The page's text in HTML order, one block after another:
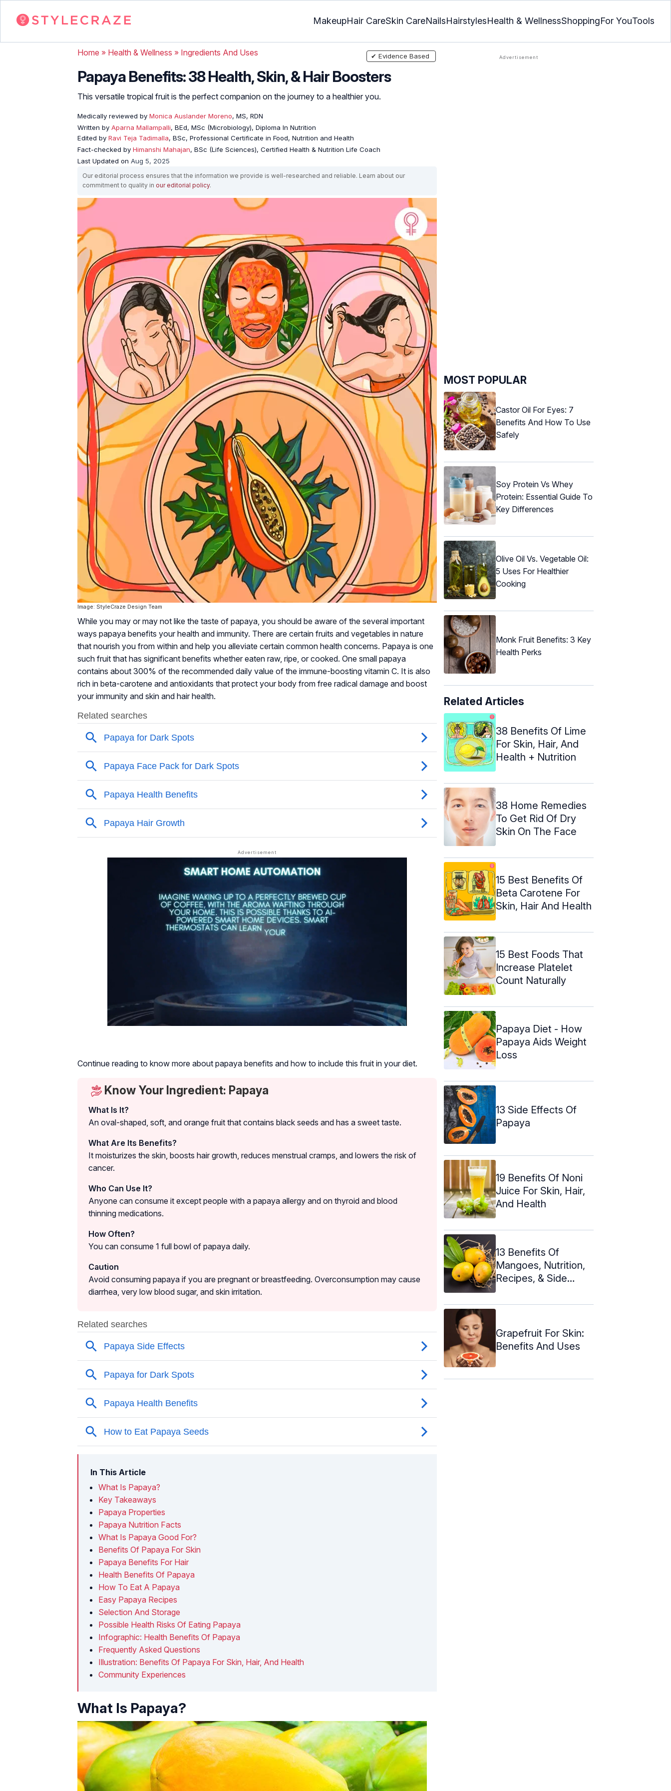
MakeupHair CareSkin CareNailsHairstylesHealth & WellnessShoppingFor YouTools
Home » Health & Wellness » Ingredients And Uses
Papaya Benefits: 38 Health, Skin, & Hair Boosters
This versatile tropical fruit is the perfect companion on the journey to a healthier you.
Medically reviewed by Monica Auslander Moreno, MS, RDN
Written by Aparna Mallampalli, BEd, MSc (Microbiology), Diploma In Nutrition
Edited by Ravi Teja Tadimalla, BSc, Professional Certificate in Food, Nutrition and Health
Fact-checked by Himanshi Mahajan, BSc (Life Sciences), Certified Health & Nutrition Life Coach
Last Updated on Aug 5, 2025
✔ Evidence Based
Our editorial process ensures that the information we provide is well-researched and reliable. Learn about our
commitment to quality in our editorial policy.
Image: StyleCraze Design Team
While you may or may not like the taste of papaya, you should be aware of the several important
ways papaya benefits your health and immunity. There are certain fruits and vegetables in nature
that nourish you from within and help you alleviate certain common health concerns. Papaya is one
such fruit that has significant benefits whether eaten raw, ripe, or cooked. One small papaya
contains about 300% of the recommended daily value of the immune-boosting vitamin C. It is also
rich in beta-carotene and antioxidants that protect your body from free radical damage and boost
your immunity and skin and hair health.
Continue reading to know more about papaya benefits and how to include this fruit in your diet.
Know Your Ingredient: Papaya
What Is It?
An oval-shaped, soft, and orange fruit that contains black seeds and has a sweet taste.
What Are Its Benefits?
It moisturizes the skin, boosts hair growth, reduces menstrual cramps, and lowers the risk of
cancer.
Who Can Use It?
Anyone can consume it except people with a papaya allergy and on thyroid and blood
thinning medications.
How Often?
You can consume 1 full bowl of papaya daily.
Caution
Avoid consuming papaya if you are pregnant or breastfeeding. Overconsumption may cause
diarrhea, very low blood sugar, and skin irritation.
In This Article
What Is Papaya?
Key Takeaways
Papaya Properties
Papaya Nutrition Facts
What Is Papaya Good For?
Benefits Of Papaya For Skin
Papaya Benefits For Hair
Health Benefits Of Papaya
How To Eat A Papaya
Easy Papaya Recipes
Selection And Storage
Possible Health Risks Of Eating Papaya
Infographic: Health Benefits Of Papaya
Frequently Asked Questions
Illustration: Benefits Of Papaya For Skin, Hair, And Health
Community Experiences
What Is Papaya?
MOST POPULAR
Castor Oil For Eyes: 7
Benefits And How To Use
Safely
Soy Protein Vs Whey
Protein: Essential Guide To
Key Differences
Olive Oil Vs. Vegetable Oil:
5 Uses For Healthier
Cooking
Monk Fruit Benefits: 3 Key
Health Perks
Related Articles
38 Benefits Of Lime
For Skin, Hair, And
Health + Nutrition
38 Home Remedies
To Get Rid Of Dry
Skin On The Face
15 Best Benefits Of
Beta Carotene For
Skin, Hair And Health
15 Best Foods That
Increase Platelet
Count Naturally
Papaya Diet - How
Papaya Aids Weight
Loss
13 Side Effects Of
Papaya
19 Benefits Of Noni
Juice For Skin, Hair,
And Health
13 Benefits Of
Mangoes, Nutrition,
Recipes, & Side
Grapefruit For Skin:
Benefits And Uses